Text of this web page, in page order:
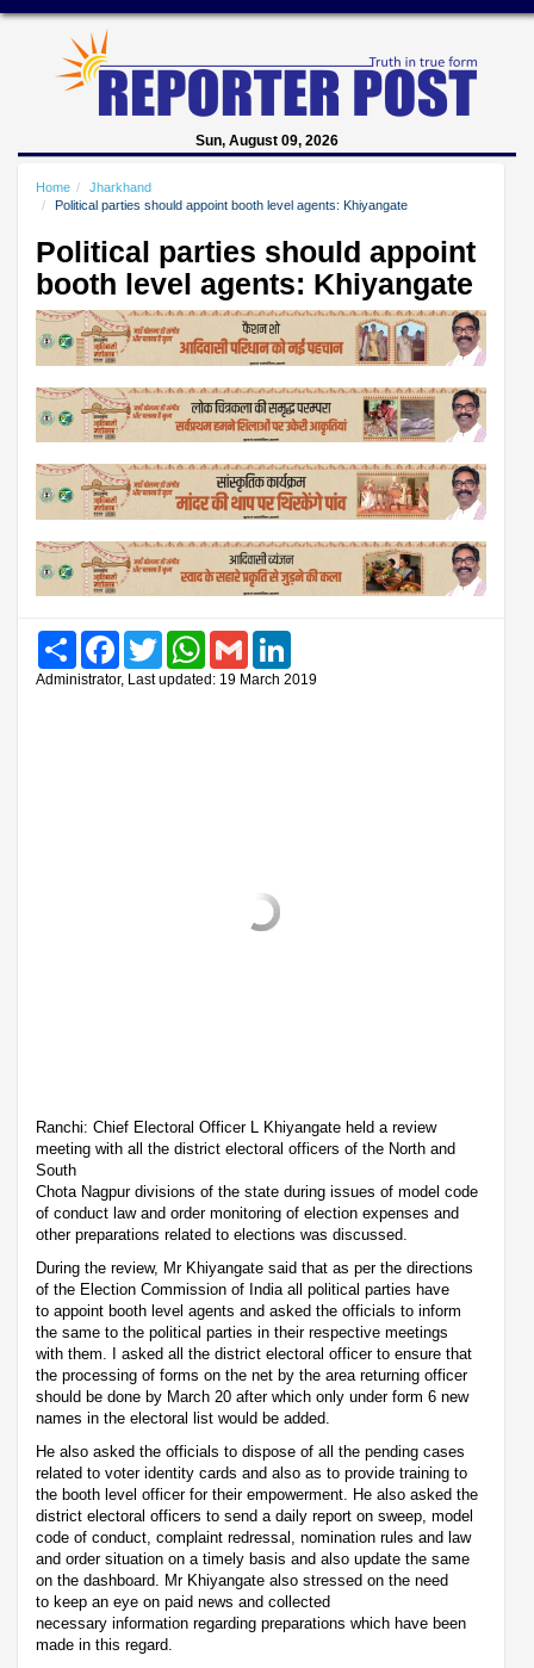
Sun, August 09, 2026
Home
Jharkhand
Political parties should appoint booth level agents: Khiyangate
Political parties should appoint
booth level agents: Khiyangate
Share FacebookTwitter WhatsAppGmail
Administrator, Last updated: 19 March 2019
Ranchi: Chief Electoral Officer L Khiyangate held a review
meeting with all the district electoral officers of the North and
South
Chota Nagpur divisions of the state during issues of model code
of conduct law and order monitoring of election expenses and
other preparations related to elections was discussed.
During the review, Mr Khiyangate said that as per the directions
of the Election Commission of India all political parties have
to appoint booth level agents and asked the officials to inform
the same to the political parties in their respective meetings
with them. I asked all the district electoral officer to ensure that
the processing of forms on the net by the area returning officer
should be done by March 20 after which only under form 6 new
names in the electoral list would be added.
He also asked the officials to dispose of all the pending cases
related to voter identity cards and also as to provide training to
the booth level officer for their empowerment. He also asked the
district electoral officers to send a daily report on sweep, model
code of conduct, complaint redressal, nomination rules and law
and order situation on a timely basis and also update the same
on the dashboard. Mr Khiyangate also stressed on the need
to keep an eye on paid news and collected
necessary information regarding preparations which have been
made in this regard.